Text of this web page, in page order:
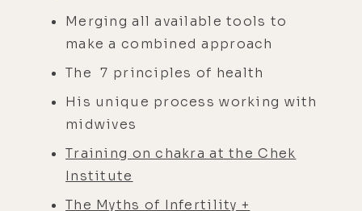
Merging all available tools to
make a combined approach
The 7 principles of health
His unique process working with
midwives
Training on chakra at the Chek
Institute
The Myths of Infertility +